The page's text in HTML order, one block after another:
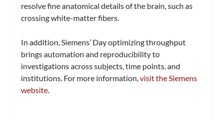
resolve fine anatomical details of the brain, such as
crossing white-matter fibers.
In addition, Siemens’ Day optimizing throughput
brings automation and reproducibility to
investigations across subjects, time points, and
institutions. For more information,visit the Siemens
website.